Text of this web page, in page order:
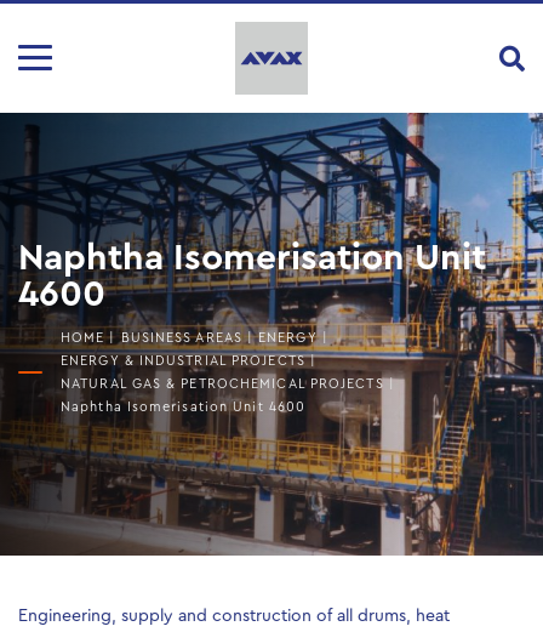
Naphtha Isomerisation Unit
4600
HOME | BUSINESS AREAS | ENERGY |
ENERGY & INDUSTRIAL PROJECTS |
NATURAL GAS & PETROCHEMICAL PROJECTS
|
Naphtha Isomerisation Unit 4600
Engineering, supply and construction of all drums, heat